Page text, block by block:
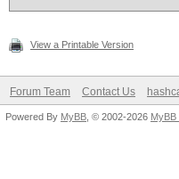
View a Printable Version
Forum Team Contact Us
Powered By MyBB , © 2002-2026